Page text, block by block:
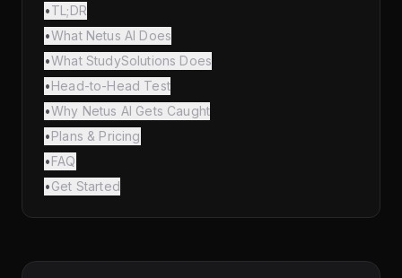
•TL;DR
•What Netus AI Does
•What StudySolutions Does
•Head-to-Head Test
•Why Netus AI Gets Caught
•Plans & Pricing
•FAQ
•Get Started